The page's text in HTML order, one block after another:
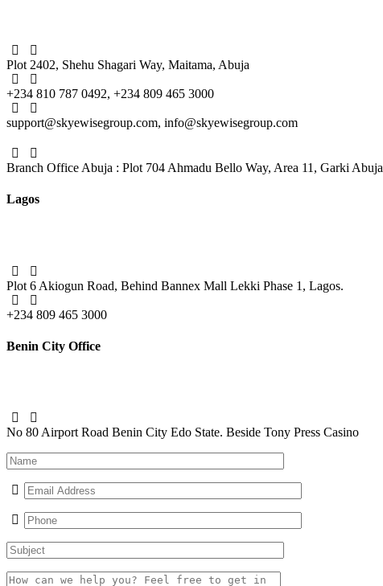
Plot 2402, Shehu Shagari Way, Maitama, Abuja
+234 810 787 0492, +234 809 465 3000
support@skyewisegroup.com, info@skyewisegroup.com
Branch Office Abuja : Plot 704 Ahmadu Bello Way, Area 11, Garki Abuja
Lagos
Plot 6 Akiogun Road, Behind Bannex Mall Lekki Phase 1, Lagos.
+234 809 465 3000
Benin City Office
No 80 Airport Road Benin City Edo State. Beside Tony Press Casino